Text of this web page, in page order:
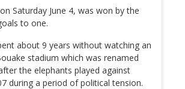
Saturday June 4, was won by the
to one.
about 9 years without watching an
stadium which was renamed
the elephants played against
during a period of political tension.